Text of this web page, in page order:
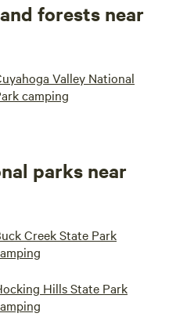
forests near
Valley National
camping
parks near
Creek State Park
Hills State Park